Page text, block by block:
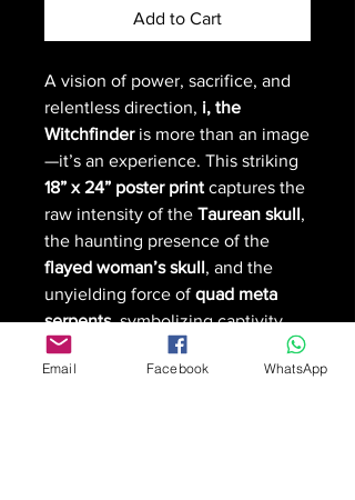
Add to Cart
A vision of power, sacrifice, and
relentless direction, i, the
Witchfinderis more than an image
—it’s an experience. This striking
18” x 24” poster print captures the
raw intensity of the Taurean skull,
the haunting presence of the
flayed woman’s skull, and the
unyielding force ofquad meta
serpents, symbolizing captivity
and the golden bull’s command.
This
limited edition print
Email Facebook WhatsApp